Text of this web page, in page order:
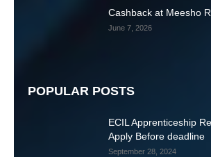
Cashback at Meesho
June 7, 2026
POPULAR POSTS
ECIL Apprenticeship
Apply Before deadline
September 28, 2024